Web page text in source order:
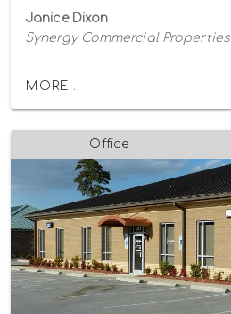
Janice Dixon
Synergy Commercial Properties
MORE...
Office